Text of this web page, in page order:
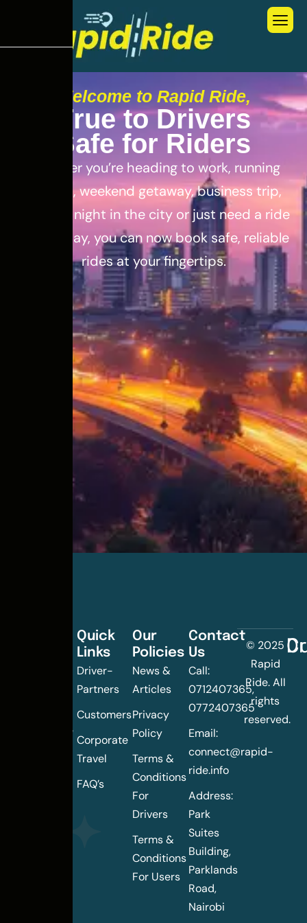
Welcome to Rapid Ride,
True to Drivers
Safe for Riders
Whether you’re heading to work, running
errands, weekend getaway, business trip,
out for a night in the city or just need a ride
for the day, you can now book safe, reliable
rides at your fingertips.
landscape
Quick
Links
Driver-
Partners
Customers
Corporate
Travel
FAQ’s
Our
Policies
News &
Articles
Privacy
Policy
Terms &
Conditions
For
Drivers
Terms &
Conditions
For Users
Contact
Us
Call:
0712407365,
0772407365
Email:
connect@rapid-
ride.info
Address:
Park
Suites
Building,
Parklands
Road,
Nairobi
© 2025
Rapid
Ride. All
rights
reserved.